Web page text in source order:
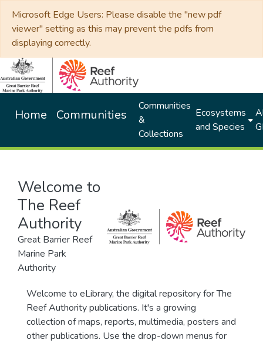
Microsoft Edge Users: Please disable the "new pdf
viewer" setting as this may prevent the pdfs from
displaying correctly.
Home Communities
Communities
&
Collections
Ecosystems
and Species
Welcome to
The Reef
Authority
Great Barrier Reef
Marine Park
Authority
Welcome to eLibrary, the digital repository for The
Reef Authority publications. It's a growing
collection of maps, reports, multimedia, posters and
other publications. Use the drop-down menus for